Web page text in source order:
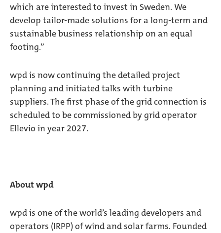
which are interested to invest in Sweden. We
develop tailor-made solutions for a long-term and
sustainable business relationship on an equal
footing.”
wpd is now continuing the detailed project
planning and initiated talks with turbine
suppliers. The first phase of the grid connection is
scheduled to be commissioned by grid operator
Ellevio in year 2027.
About wpd
wpd is one of the world’s leading developers and
operators (IRPP) of wind and solar farms. Founded